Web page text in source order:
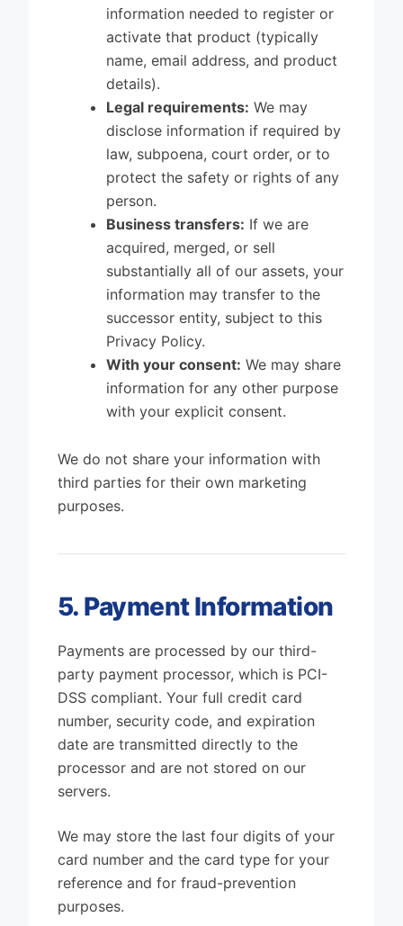
information needed to register or
activate that product (typically
name, email address, and product
details).
Legal requirements: We may
disclose information if required by
law, subpoena, court order, or to
protect the safety or rights of any
person.
Business transfers: If we are
acquired, merged, or sell
substantially all of our assets, your
information may transfer to the
successor entity, subject to this
Privacy Policy.
With your consent: We may share
information for any other purpose
with your explicit consent.
We do not share your information with
third parties for their own marketing
purposes.
5. Payment Information
Payments are processed by our third-
party payment processor, which is PCI-
DSS compliant. Your full credit card
number, security code, and expiration
date are transmitted directly to the
processor and are not stored on our
servers.
We may store the last four digits of your
card number and the card type for your
reference and for fraud-prevention
purposes.